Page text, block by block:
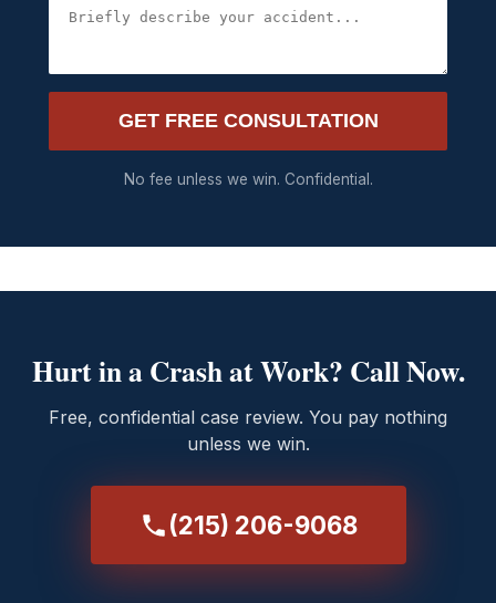
GET FREE CONSULTATION
No fee unless we win. Confidential.
Hurt in a Crash at Work? Call Now.
Free, confidential case review. You pay nothing
unless we win.
(215) 206-9068